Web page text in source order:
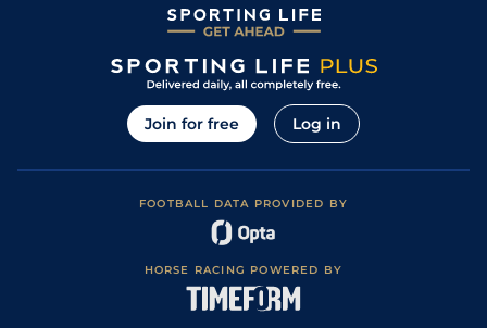
Join for free Log in
FOOTBALL DATA PROVIDED BY
HORSE RACING POWERED BY